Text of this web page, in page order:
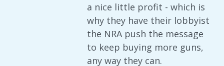
a nice little profit - which is
why they have their lobbyist
the NRA push the message
to keep buying more guns,
any way they can.